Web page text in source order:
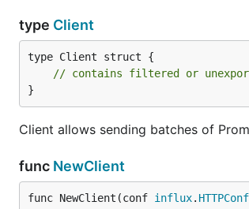
type Client
type Client struct {
// contains filtered or
}
Client allows sending batches of
func NewClient
func NewClient(conf influx.